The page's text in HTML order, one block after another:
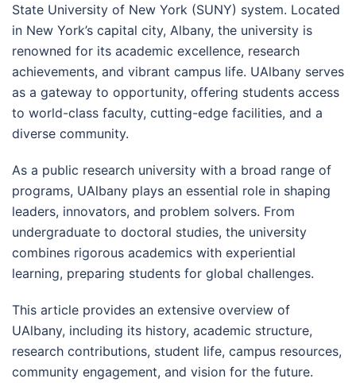
State University of New York (SUNY) system. Located
in New York’s capital city, Albany, the university is
renowned for its academic excellence, research
achievements, and vibrant campus life. UAlbany serves
as a gateway to opportunity, offering students access
to world-class faculty, cutting-edge facilities, and a
diverse community.
As a public research university with a broad range of
programs, UAlbany plays an essential role in shaping
leaders, innovators, and problem solvers. From
undergraduate to doctoral studies, the university
combines rigorous academics with experiential
learning, preparing students for global challenges.
This article provides an extensive overview of
UAlbany, including its history, academic structure,
research contributions, student life, campus resources,
community engagement, and vision for the future.